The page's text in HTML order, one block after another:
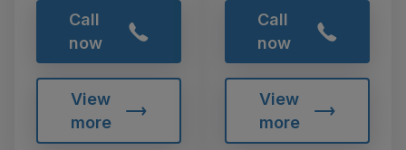
Call
now
View
more
Call
now
View
more